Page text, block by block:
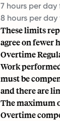
7 hours per day
8 hours per day
These limits
agree on fewer
Overtime
Work
must be
and there are
The maximum
Overtime